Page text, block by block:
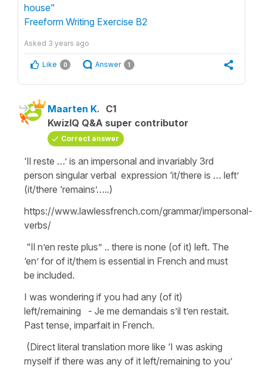
house"
Freeform Writing Exercise B2
Asked 3 years ago
Like 0 Answer 1
Maarten K. C1
KwizIQ Q&A super contributor
Correct answer
‘Il reste …’ is an impersonal and invariably 3rd
person singular verbal expression ‘it/there is … left’
(it/there ‘remains’…..)
https://www.lawlessfrench.com/grammar/impersonal-
verbs/
“Il n’en reste plus” .. there is none (of it) left. The
‘en’ for of it/them is essential in French and must
be included.
I was wondering if you had any (of it)
left/remaining - Je me demandais s’il t’en restait.
Past tense, imparfait in French.
(Direct literal translation more like ‘I was asking
myself if there was any of it left/remaining to you’